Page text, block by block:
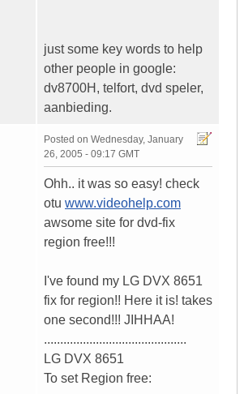
just some key words to help
other people in google:
dv8700H, telfort, dvd speler,
aanbieding.
Posted on Wednesday, January
26, 2005 - 09:17 GMT
Ohh.. it was so easy! check
otu www.videohelp.com
awsome site for dvd-fix
region free!!!
I've found my LG DVX 8651
fix for region!! Here it is! takes
one second!!! JIHHAA!
............................................
LG DVX 8651
To set Region free: